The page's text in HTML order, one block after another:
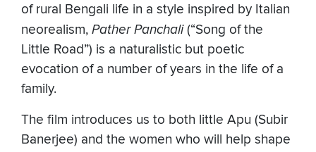
of rural Bengali life in a style inspired by Italian
neorealism, Pather Panchali(“Song of the
Little Road”) is a naturalistic but poetic
evocation of a number of years in the life of a
family.
The film introduces us to both little Apu (Subir
Banerjee) and the women who will help shape